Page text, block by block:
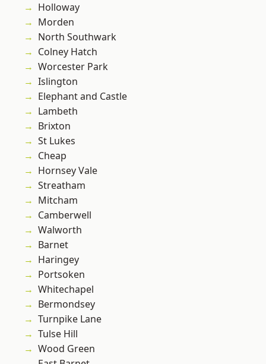
Holloway
Morden
North Southwark
Colney Hatch
Worcester Park
Islington
Elephant and Castle
Lambeth
Brixton
St Lukes
Cheap
Hornsey Vale
Streatham
Mitcham
Camberwell
Walworth
Barnet
Haringey
Portsoken
Whitechapel
Bermondsey
Turnpike Lane
Tulse Hill
Wood Green